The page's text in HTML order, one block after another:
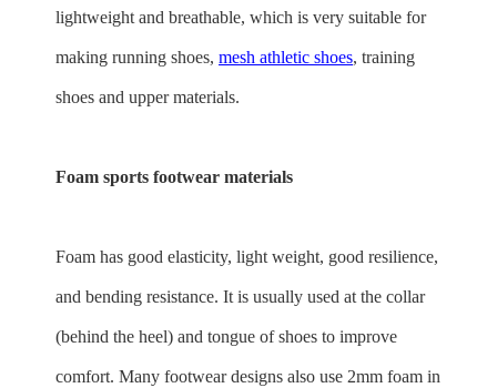
lightweight and breathable, which is very suitable for
making running shoes, mesh athletic shoes, training
shoes and upper materials.
Foam sports footwear materials
Foam has good elasticity, light weight, good resilience,
and bending resistance. It is usually used at the collar
(behind the heel) and tongue of shoes to improve
comfort. Many footwear designs also use 2mm foam in